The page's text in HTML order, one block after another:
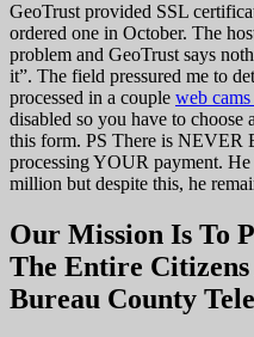
GeoTrust provided SSL
ordered one in October. The
problem and GeoTrust says
it”. The field pressured me to
processed in a couple web cams
disabled so you have to choose
this form. PS There is NEVER
processing YOUR payment.
million but despite this, he
Our Mission Is To
The Entire
Bureau County